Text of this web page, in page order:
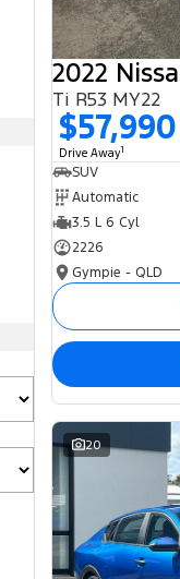
2022
Ti R53 MY22
$57,990
Drive Away1
SUV
Automatic
3.5 L 6 Cyl
2226
Gympie - QLD
20